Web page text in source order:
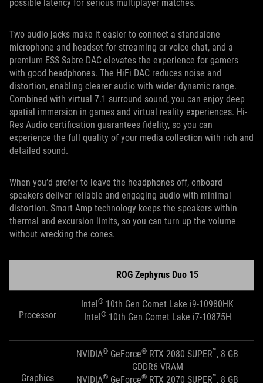
possible latency for serious multiplayer matches.
Two audio jacks make it easier to connect a standalone
microphone and headset for streaming or voice chat, and a
premium ESS Sabre DAC elevates the experience for gamers
with good headphones. The HiFi DAC reduces noise and
distortion, enabling clearer audio with wider dynamic range.
Combined with virtual 7.1 surround sound, you can enjoy deep
spatial immersion in games and virtual reality experiences. Hi-
Res Audio certification guarantees fidelity, so you can
experience the full quality of your media collection with rich and
detailed sound.
When you’d prefer to leave the headphones off, onboard
speakers deliver reliable and engaging audio with minimal
distortion. Smart Amp technology keeps the speakers within
thermal and excursion limits, so you can turn up the volume
without wrecking the cones.
ROG Zephyrus Duo 15
Processor
Intel ® 10th Gen Comet Lake i9-10980HK
Intel ®10th Gen Comet Lake i7-10875H
Graphics
NVIDIA® GeForce® RTX 2080 SUPER™, 8 GB
GDDR6 VRAM
NVIDIA® GeForce® RTX 2070 SUPER™, 8 GB